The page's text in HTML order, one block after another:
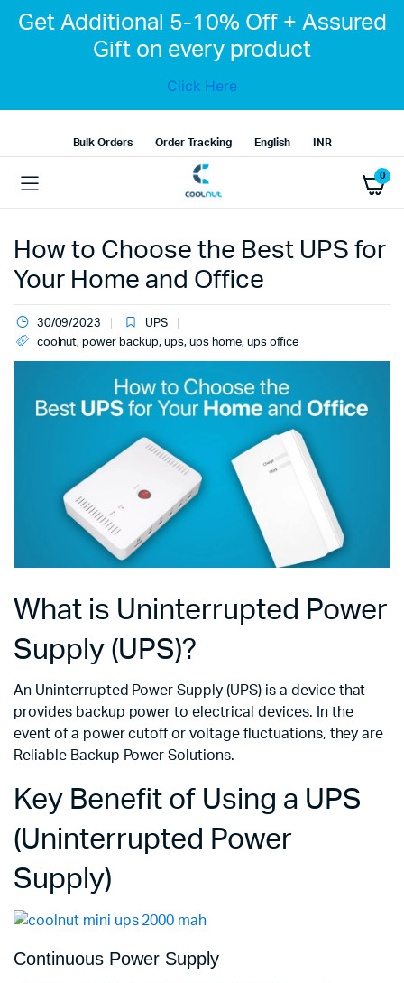
Get Additional 5-10% Off + Assured
Gift on every product
Click Here
Bulk Orders Order Tracking English INR
0
How to Choose the Best UPS for
Your Home and Office
30/09/2023
UPS
coolnut, power backup, ups, ups home, ups office
What is Uninterrupted Power
Supply (UPS)?
An Uninterrupted Power Supply (UPS) is a device that
provides backup power to electrical devices. In the
event of a power cutoff or voltage fluctuations, they are
Reliable Backup Power Solutions.
Key Benefit of Using a UPS
(Uninterrupted Power
Supply)
Continuous Power Supply